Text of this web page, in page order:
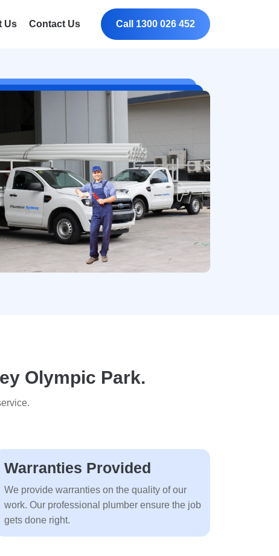
Us Contact Us Call 1300 026 452
Olympic Park.
Warranties Provided
We provide warranties on the quality of our
work. Our professional plumber ensure the job
gets done right.